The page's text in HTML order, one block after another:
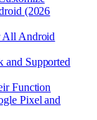
(2026
All Android
and Supported
Function
Pixel and